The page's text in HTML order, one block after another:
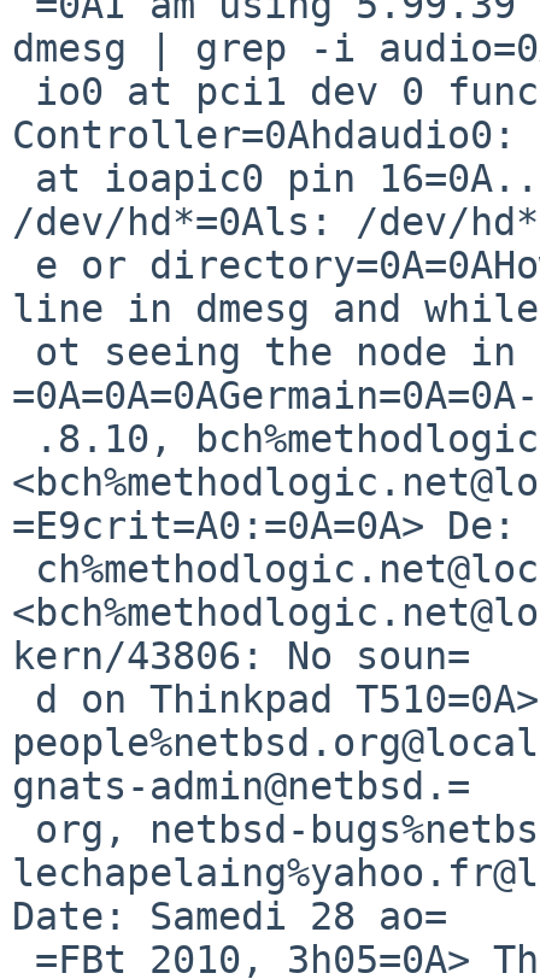
dmesg | grep -i
/dev/hd*=0Als: /dev/
line in dmesg and
=E9crit=A0:=0A=0A> De:
kern/43806: No soun=
gnats-admin@netbsd.=
Date: Samedi 28 ao=